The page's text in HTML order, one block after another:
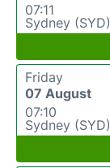
07:11
Sydney (SYD)
Friday
07 August
07:10
Sydney (SYD)